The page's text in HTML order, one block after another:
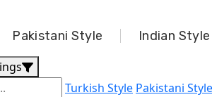
Pakistani Style Indian Style
Turkish Style Pakistani Style